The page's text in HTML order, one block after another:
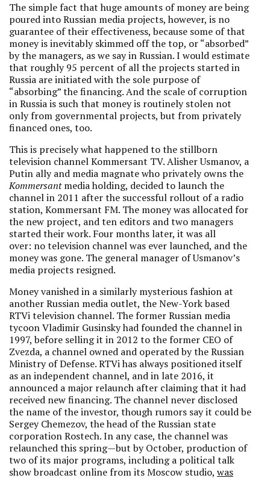
The simple fact that huge amounts of money are being
poured into Russian media projects, however, is no
guarantee of their effectiveness, because some of that
money is inevitably skimmed off the top, or “absorbed”
by the managers, as we say in Russian. I would estimate
that roughly 95 percent of all the projects started in
Russia are initiated with the sole purpose of
“absorbing” the financing. And the scale of corruption
in Russia is such that money is routinely stolen not
only from governmental projects, but from privately
financed ones, too.
This is precisely what happened to the stillborn
television channel Kommersant TV. Alisher Usmanov, a
Putin ally and media magnate who privately owns the
Kommersantmedia holding, decided to launch the
channel in 2011 after the successful rollout of a radio
station, Kommersant FM. The money was allocated for
the new project, and ten editors and two managers
started their work. Four months later, it was all
over: no television channel was ever launched, and the
money was gone. The general manager of Usmanov’s
media projects resigned.
Money vanished in a similarly mysterious fashion at
another Russian media outlet, the New-York based
RTVi television channel. The former Russian media
tycoon Vladimir Gusinsky had founded the channel in
1997, before selling it in 2012 to the former CEO of
Zvezda, a channel owned and operated by the Russian
Ministry of Defense. RTVi has always positioned itself
as an independent channel, and in late 2016, it
announced a major relaunch after claiming that it had
received new financing. The channel never disclosed
the name of the investor, though rumors say it could be
Sergey Chemezov, the head of the Russian state
corporation Rostech. In any case, the channel was
relaunched this spring—but by October, production of
two of its major programs, including a political talk
show broadcast online from its Moscow studio, was